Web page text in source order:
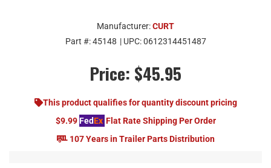
Manufacturer:CURT
Part #:45148 | UPC:0612314451487
Price: $45.95
This product qualifies for quantity discount pricing
$9.99 FedEx Flat Rate Shipping Per Order
107 Years in Trailer Parts Distribution